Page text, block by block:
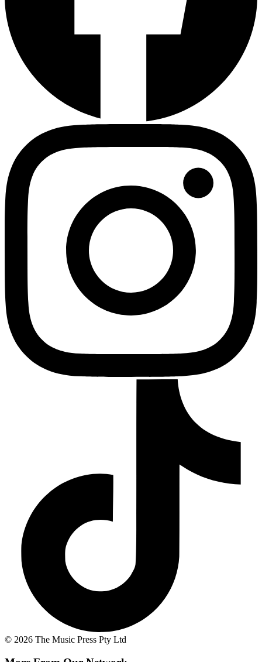
© 2026 The Music Press Pty Ltd